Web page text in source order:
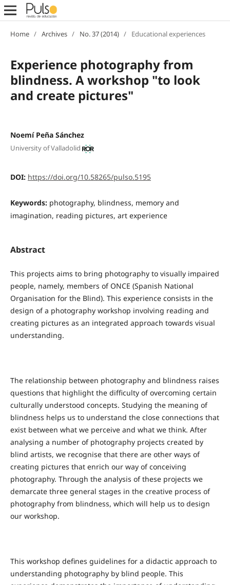
Home / Archives / No. 37 (2014) / Educational experiences
Experience photography from
blindness. A workshop "to look
and create pictures"
Noemí Peña Sánchez
University of Valladolid
DOI: https://doi.org/10.58265/pulso.5195
Keywords: photography, blindness, memory and
imagination, reading pictures, art experience
Abstract
This projects aims to bring photography to visually impaired
people, namely, members of ONCE (Spanish National
Organisation for the Blind). This experience consists in the
design of a photography workshop involving reading and
creating pictures as an integrated approach towards visual
understanding.
The relationship between photography and blindness raises
questions that highlight the difficulty of overcoming certain
culturally understood concepts. Studying the meaning of
blindness helps us to understand the close connections that
exist between what we perceive and what we think. After
analysing a number of photography projects created by
blind artists, we recognise that there are other ways of
creating pictures that enrich our way of conceiving
photography. Through the analysis of these projects we
demarcate three general stages in the creative process of
photography from blindness, which will help us to design
our workshop.
This workshop defines guidelines for a didactic approach to
understanding photography by blind people. This